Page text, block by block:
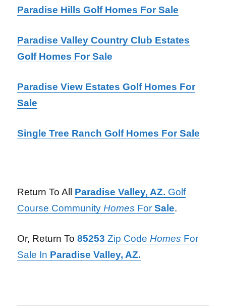
Paradise Hills Golf Homes For Sale
Paradise Valley Country Club Estates
Golf Homes For Sale
Paradise View Estates Golf Homes For
Sale
Single Tree Ranch Golf Homes For Sale
Return To All Paradise Valley, AZ. Golf
Course CommunityHomes ForSale.
Or, Return To85253 Zip CodeHomes For
Sale In Paradise Valley, AZ.